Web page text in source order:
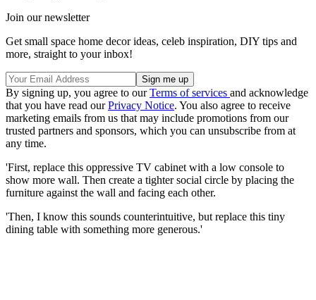
Join our newsletter
Get small space home decor ideas, celeb inspiration, DIY tips and
more, straight to your inbox!
By signing up, you agree to ourTerms of services and acknowledge
that you have read ourPrivacy Notice. You also agree to receive
marketing emails from us that may include promotions from our
trusted partners and sponsors, which you can unsubscribe from at
any time.
'First, replace this oppressive TV cabinet with a low console to
show more wall. Then create a tighter social circle by placing the
furniture against the wall and facing each other.
'Then, I know this sounds counterintuitive, but replace this tiny
dining table with something more generous.'